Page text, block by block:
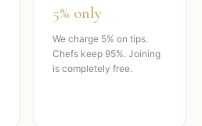
5% only
We charge 5% on tips.
Chefs keep 95%. Joining
is completely free.